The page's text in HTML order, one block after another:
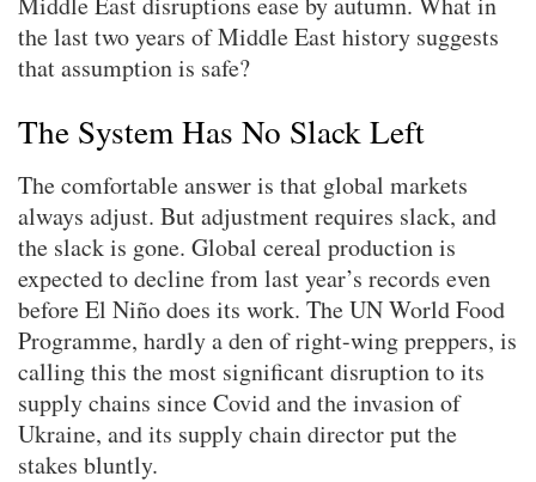
the last two years of Middle East history suggests
that assumption is safe?
The System Has No Slack Left
The comfortable answer is that global markets
always adjust. But adjustment requires slack, and
the slack is gone. Global cereal production is
expected to decline from last year’s records even
before El Niño does its work. The UN World Food
Programme, hardly a den of right-wing preppers, is
calling this the most significant disruption to its
supply chains since Covid and the invasion of
Ukraine, and its supply chain director put the
stakes bluntly.